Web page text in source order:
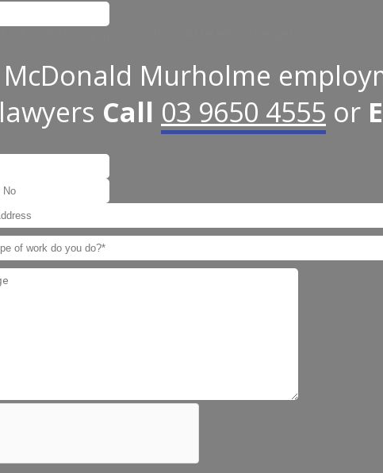
McDonald Murholme
lawyers Call 03 9650 4555 or